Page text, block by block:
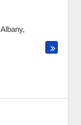
Albany,